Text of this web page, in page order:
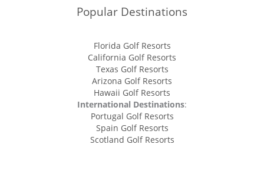
Popular Destinations
Florida Golf Resorts
California Golf Resorts
Texas Golf Resorts
Arizona Golf Resorts
Hawaii Golf Resorts
International Destinations:
Portugal Golf Resorts
Spain Golf Resorts
Scotland Golf Resorts